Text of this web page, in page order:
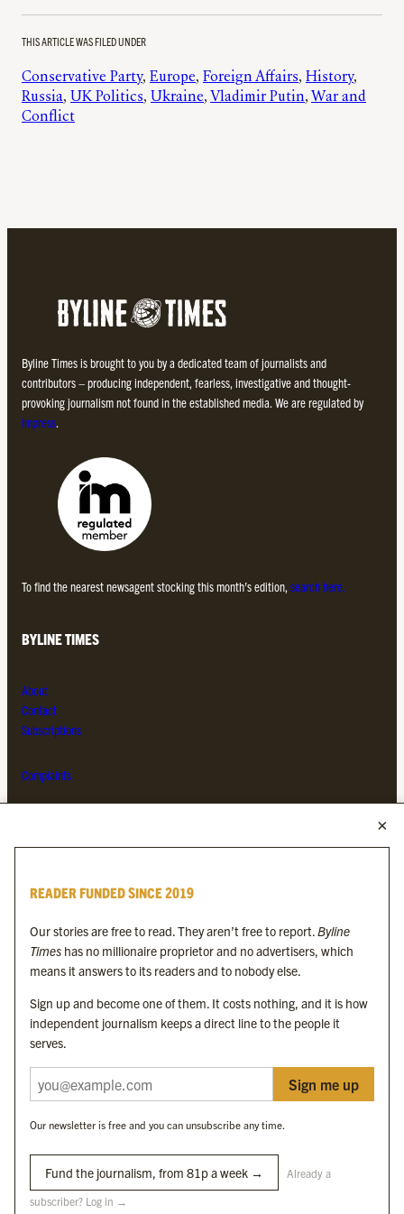
THIS ARTICLE WAS FILED UNDER
Conservative Party, Europe, Foreign Affairs, History
Russia, UK Politics, Ukraine, Vladimir Putin, War and
Conflict
Byline Times is brought to you by a dedicated team of journalists and
contributors – producing independent, fearless, investigative and thought-
provoking journalism not found in the established media. We are regulated by
Impress.
To find the nearest newsagent stocking this month’s edition, search here.
BYLINE TIMES
About
Contact
Subscriptions
Complaints
Byline Festival
Byline Times on Substack
Byline Books
Byline Audio
OUR SISTER ORGANISATIONS
Byline Investigates
Byline Media Holdings Ltd, Byline Times &Yes We Work Ltd
The Byline ® news brand is an
READER FUNDED SINCE 2019
Our stories are free to read. They aren’t free to report.Byline
Times has no millionaire proprietor and no advertisers, which
means it answers to its readers and to nobody else.
Sign up and become one of them. It costs nothing, and it is how
independent journalism keeps a direct line to the people it
serves.
Sign me up
Our newsletter is free and you can unsubscribe any time.
Fund the journalism, from 81p a week → Already a
subscriber? Log in →